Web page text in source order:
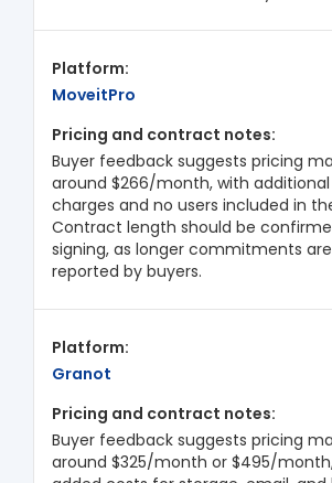
MoveitPro
Buyer feedback suggests pricing
around $266/month, with
charges and no users included in
Contract length should be
signing, as longer commitments
reported by buyers.
Granot
Buyer feedback suggests pricing
around $325/month or $495/